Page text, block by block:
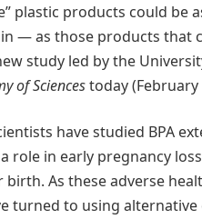
plastic products could
— as those products that
study led by the
of Sciencestoday (February
have studied BPA
role in early pregnancy
As these adverse
turned to using